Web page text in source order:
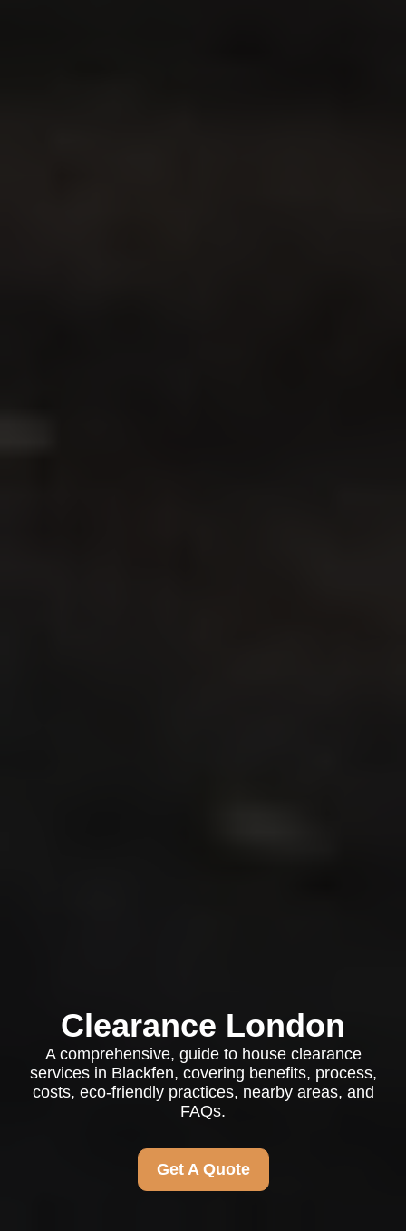
Clearance London
A comprehensive, guide to house clearance
services in Blackfen, covering benefits, process,
costs, eco-friendly practices, nearby areas, and
FAQs.
Get A Quote